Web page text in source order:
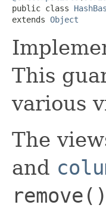
public class
extends Object
This
various
The
and
remove()